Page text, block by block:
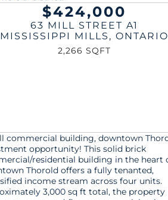
$424,000
63 MILL STREET A1
MISSISSIPPI MILLS , ONTARIO
2,266 SQFT